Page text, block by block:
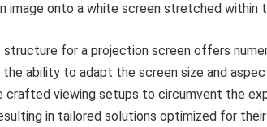
image onto a white screen stretched within
structure for a projection screen offers
ability to adapt the screen size and
crafted viewing setups to circumvent the
in tailored solutions optimized for